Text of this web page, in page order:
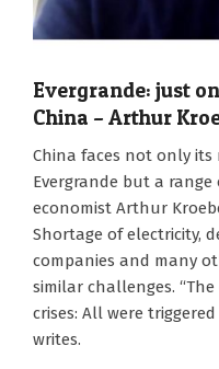
Evergrande: just
China – Arthur
China faces not only
Evergrande but a range
economist Arthur
Shortage of electricity,
companies and many
similar challenges.
crises: All were
writes.